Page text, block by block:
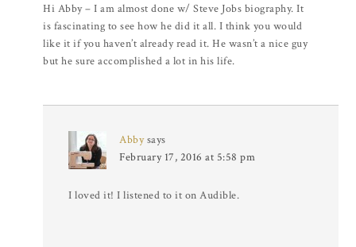
Hi Abby – I am almost done w/ Steve Jobs biography. It
is fascinating to see how he did it all. I think you would
like it if you haven’t already read it. He wasn’t a nice guy
but he sure accomplished a lot in his life.
Abby says
February 17, 2016 at 5:58 pm
I loved it! I listened to it on Audible.